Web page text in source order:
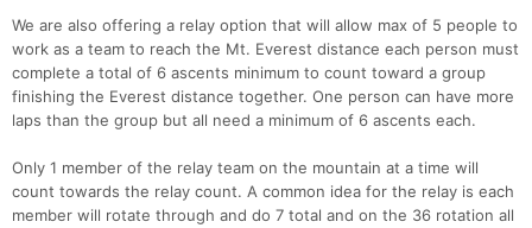
We are also offering a relay option that will allow max of 5 people to
work as a team to reach the Mt. Everest distance each person must
complete a total of 6 ascents minimum to count toward a group
finishing the Everest distance together. One person can have more
laps than the group but all need a minimum of 6 ascents each.
Only 1 member of the relay team on the mountain at a time will
count towards the relay count. A common idea for the relay is each
member will rotate through and do 7 total and on the 36 rotation all